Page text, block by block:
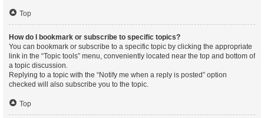
Top
How do I bookmark or subscribe to specific topics?
You can bookmark or subscribe to a specific topic by clicking the appropriate
link in the “Topic tools” menu, conveniently located near the top and bottom of
a topic discussion.
Replying to a topic with the “Notify me when a reply is posted” option
checked will also subscribe you to the topic.
Top